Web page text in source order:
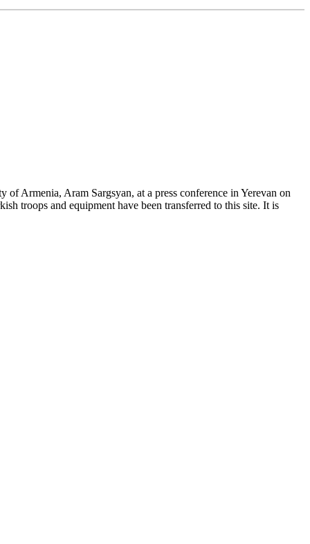
Armenia, Aram Sargsyan, at a press conference in Yerevan on
troops and equipment have been transferred to this site. It is